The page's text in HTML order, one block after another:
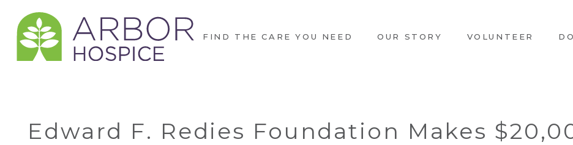
FIND THE CARE YOU NEED OUR STORY VOLUNTEER
Edward F. Redies Foundation Makes